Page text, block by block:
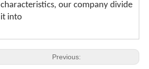
characteristics, our company divide
it into
Previous: